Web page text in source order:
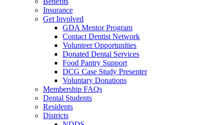
Insurance
Get Involved
GDA Mentor Program
Contact Dentist Network
Volunteer Opportunities
Donated Dental Services
Food Pantry Support
DCG Case Study Presenter
Voluntary Donations
Membership FAQs
Dental Students
Residents
Districts